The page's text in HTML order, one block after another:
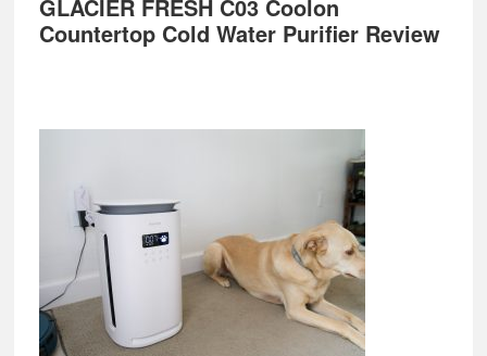
GLACIER FRESH C03 Coolon
Countertop Cold Water Purifier Review